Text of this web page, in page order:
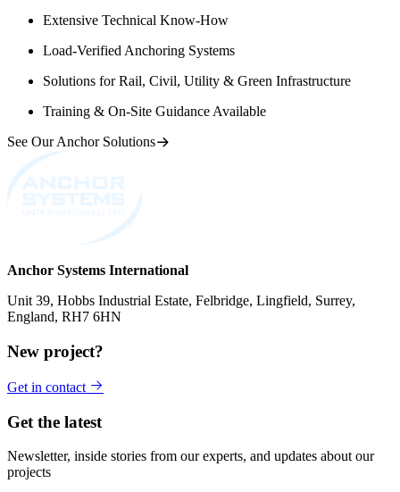
Extensive Technical Know-How
Load-Verified Anchoring Systems
Solutions for Rail, Civil, Utility & Green Infrastructure
Training & On-Site Guidance Available
See Our Anchor Solutions
Anchor Systems International
Unit 39, Hobbs Industrial Estate, Felbridge, Lingfield, Surrey,
England, RH7 6HN
New project?
Get in contact
Get the latest
Newsletter, inside stories from our experts, and updates about our
projects